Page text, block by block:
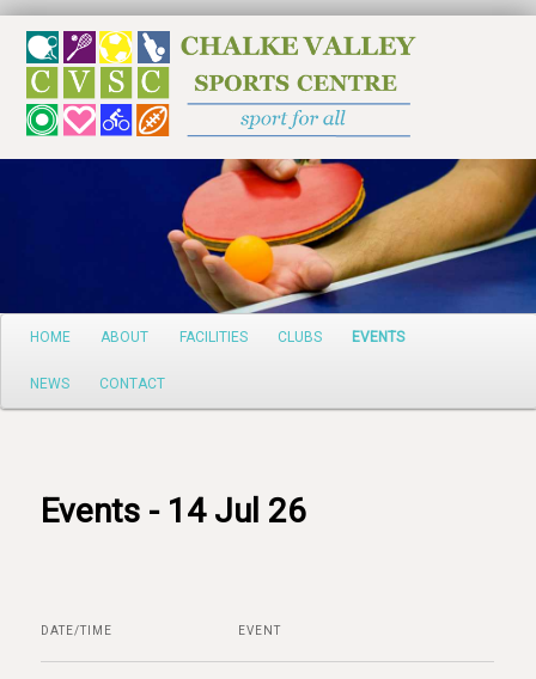
Search
Main
Skip
to
content
HOME ABOUT FACILITIES CLUBS EVENTS
NEWS CONTACT
Events - 14 Jul 26
DATE/TIME EVENT